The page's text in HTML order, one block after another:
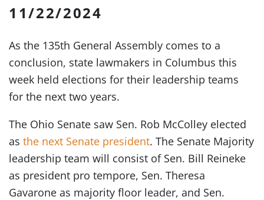
11/22/2024
As the 135th General Assembly comes to a
conclusion, state lawmakers in Columbus this
week held elections for their leadership teams
for the next two years.
The Ohio Senate saw Sen. Rob McColley elected
as the next Senate president. The Senate Majority
leadership team will consist of Sen. Bill Reineke
as president pro tempore, Sen. Theresa
Gavarone as majority floor leader, and Sen.